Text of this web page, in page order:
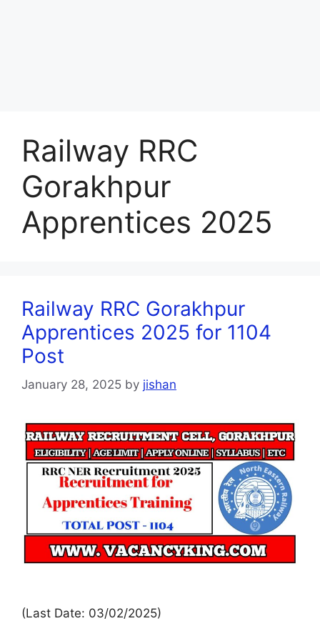
Railway RRC
Gorakhpur
Apprentices 2025
Railway RRC Gorakhpur
Apprentices 2025 for 1104
Post
January 28, 2025 by jishan
(Last Date: 03/02/2025)